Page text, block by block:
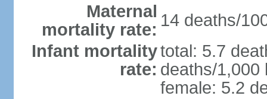
Maternal
mortality rate: 14 deaths/
Infant mortality
rate:
total: 5.7
deaths/1,000
female: 5.2